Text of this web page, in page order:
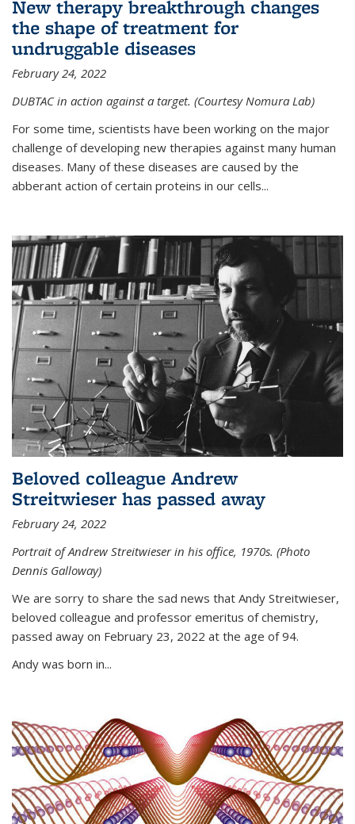
New therapy breakthrough changes
the shape of treatment for
undruggable diseases
February 24, 2022
DUBTAC in action against a target. (Courtesy Nomura Lab)
For some time, scientists have been working on the major
challenge of developing new therapies against many human
diseases. Many of these diseases are caused by the
abberant action of certain proteins in our cells...
Beloved colleague Andrew
Streitwieser has passed away
February 24, 2022
Portrait of Andrew Streitwieser in his office, 1970s. (Photo
Dennis Galloway)
We are sorry to share the sad news that Andy Streitwieser,
beloved colleague and professor emeritus of chemistry,
passed away on February 23, 2022 at the age of 94.
Andy was born in...